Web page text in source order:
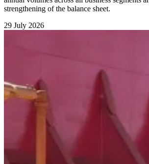
strengthening of the balance sheet.
29 July 2026